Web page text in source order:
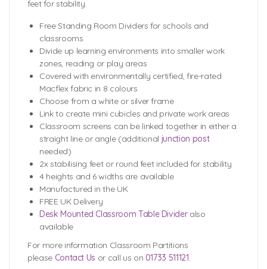
feet for stability.
Free Standing Room Dividers for schools and
classrooms
Divide up learning environments into smaller work
zones, reading or play areas
Covered with environmentally certified, fire-rated
Macflex fabric in 8 colours
Choose from a white or silver frame
Link to create mini cubicles and private work areas
Classroom screens can be linked together in either a
straight line or angle (additional junction post
needed)
2x stabilising feet or round feet included for stability
4 heights and 6 widths are available
Manufactured in the UK
FREE UK Delivery
Desk Mounted Classroom Table Divideralso
available
For more information Classroom Partitions
please Contact Us or call us on 01733 511121.